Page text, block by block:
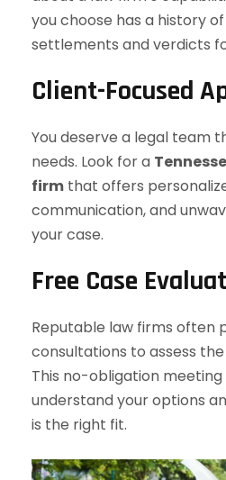
you choose has a history
settlements and verdicts
Client-Focused
You deserve a legal team
needs. Look for a
firm that offers
communication, and
your case.
Free Case
Reputable law firms often
consultations to assess
This no-obligation meeting
understand your options
is the right fit.